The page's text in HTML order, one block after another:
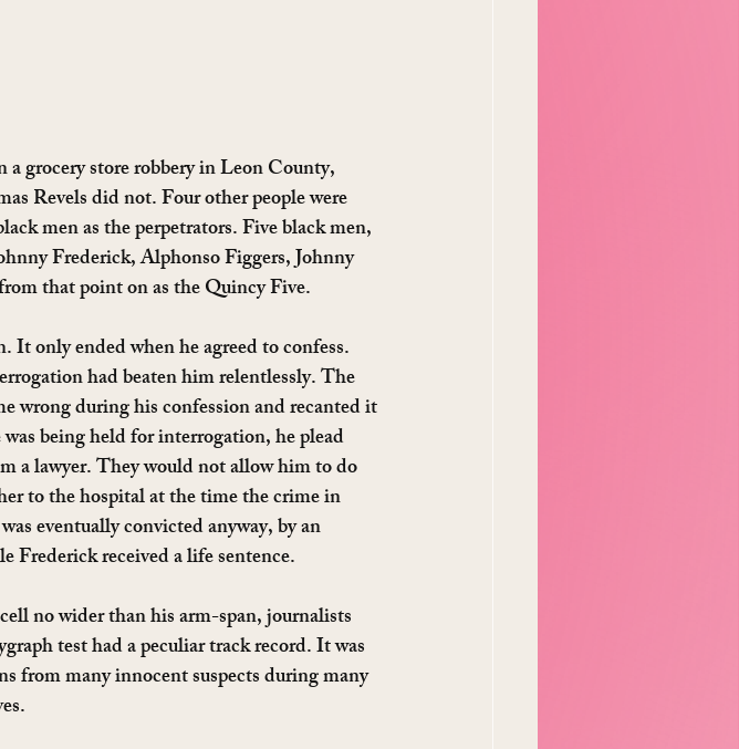
grocery store robbery in Leon County,
Revels did not. Four other people were
men as the perpetrators. Five black men,
Frederick, Alphonso Figgers, Johnny
that point on as the Quincy Five.
only ended when he agreed to confess.
had beaten him relentlessly. The
wrong during his confession and recanted it
being held for interrogation, he plead
a lawyer. They would not allow him to do
to the hospital at the time the crime in
eventually convicted anyway, by an
Frederick received a life sentence.
no wider than his arm-span, journalists
test had a peculiar track record. It was
from many innocent suspects during many